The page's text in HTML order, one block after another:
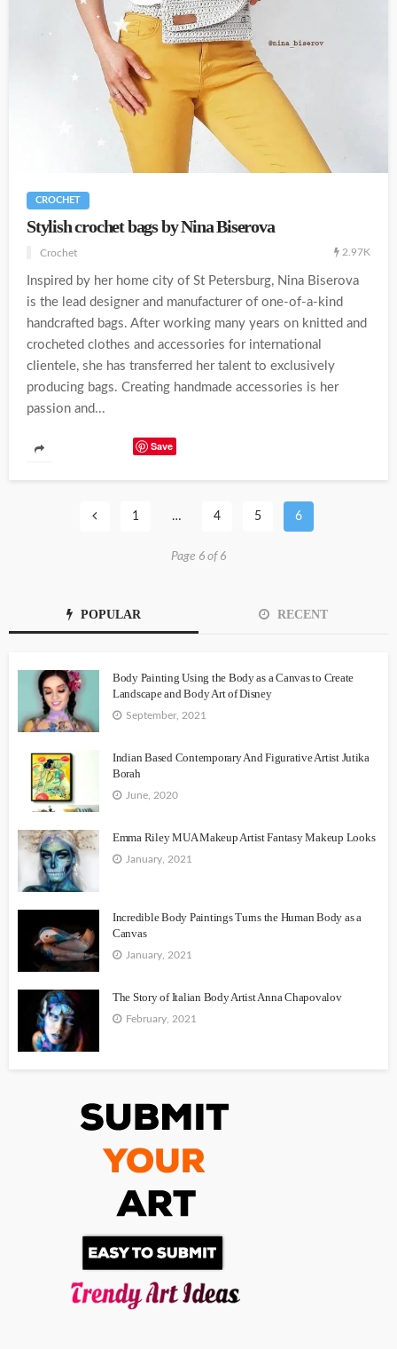
CROCHET
Stylish crochet bags by Nina Biserova
Crochet 2.97K
Inspired by her home city of St Petersburg, Nina Biserova
is the lead designer and manufacturer of one-of-a-kind
handcrafted bags. After working many years on knitted and
crocheted clothes and accessories for international
clientele, she has transferred her talent to exclusively
producing bags. Creating handmade accessories is her
passion and...
Save
1 … 4 5 6
Page 6 of 6
POPULAR RECENT
Body Painting Using the Body as a Canvas to Create
Landscape and Body Art of Disney
September, 2021
Indian Based Contemporary And Figurative Artist Jutika
Borah
June, 2020
Emma Riley MUA Makeup Artist Fantasy Makeup Looks
January, 2021
Incredible Body Paintings Turns the Human Body as a
Canvas
January, 2021
The Story of Italian Body Artist Anna Chapovalov
February, 2021